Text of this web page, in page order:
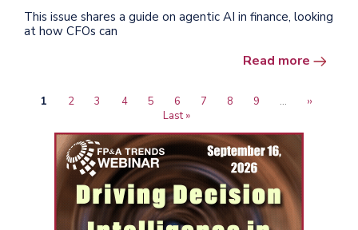
This issue shares a guide on agentic AI in finance, looking
at how CFOs can
Read more
Current
1 Page
2 Page
3 Page
4 Page
5 Page
6 Page
7 Page
8 Page
9 …
Next
››
Last »